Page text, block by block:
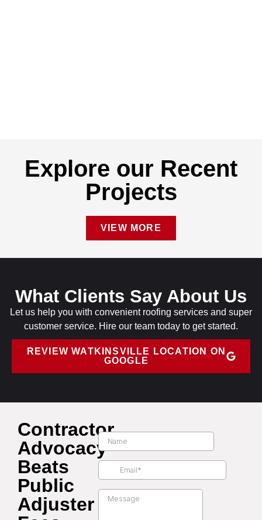
Explore our Recent
Projects
VIEW MORE
What Clients Say About Us
Let us help you with convenient roofing services and super
customer service. Hire our team today to get started.
REVIEW WATKINSVILLE LOCATION ON
GOOGLE
Contractor
Advocacy
Beats
Public
Adjuster